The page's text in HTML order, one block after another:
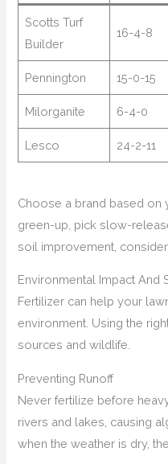
Scotts Turf
Builder
16-4-8
Pennington 15-0-15
Milorganite 6-4-0
Lesco 24-2-11
Choose a brand based on
green-up, pick slow-
soil improvement,
Environmental Impact And
Fertilizer can help your
environment. Using the
sources and wildlife.
Preventing Runoff
Never fertilize before
rivers and lakes, causing
when the weather is dry,